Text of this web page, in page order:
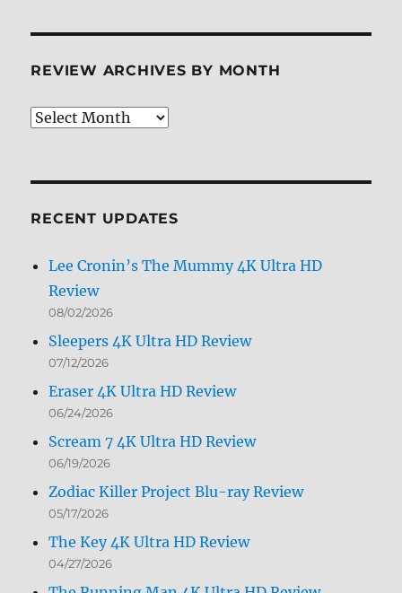
REVIEW ARCHIVES BY MONTH
Review
RECENT UPDATES
Lee Cronin’s The Mummy 4K Ultra HD
Review
08/02/2026
Sleepers 4K Ultra HD Review
07/12/2026
Eraser 4K Ultra HD Review
06/24/2026
Scream 7 4K Ultra HD Review
06/19/2026
Zodiac Killer Project Blu-ray Review
05/17/2026
The Key 4K Ultra HD Review
04/27/2026